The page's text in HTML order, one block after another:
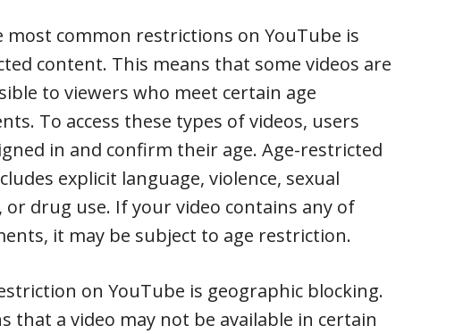
most common restrictions on YouTube is
content. This means that some videos are
to viewers who meet certain age
To access these types of videos, users
in and confirm their age. Age-restricted
explicit language, violence, sexual
or drug use. If your video contains any of
it may be subject to age restriction.
on YouTube is geographic blocking.
that a video may not be available in certain